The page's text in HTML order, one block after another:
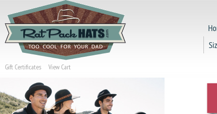
Gift Certificates View Cart